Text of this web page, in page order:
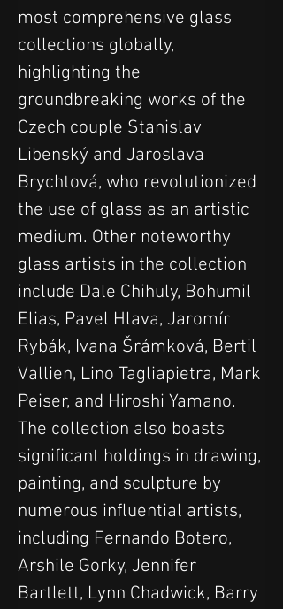
most comprehensive glass
collections globally,
highlighting the
groundbreaking works of the
Czech couple Stanislav
Libenský and Jaroslava
Brychtová, who revolutionized
the use of glass as an artistic
medium. Other noteworthy
glass artists in the collection
include Dale Chihuly, Bohumil
Elias, Pavel Hlava, Jaromír
Rybák, Ivana Šrámková, Bertil
Vallien, Lino Tagliapietra, Mark
Peiser, and Hiroshi Yamano.
The collection also boasts
significant holdings in drawing,
painting, and sculpture by
numerous influential artists,
including Fernando Botero,
Arshile Gorky, Jennifer
Bartlett, Lynn Chadwick, Barry